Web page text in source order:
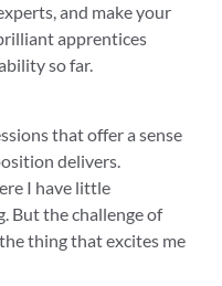
and make your
apprentices
so far.
that offer a sense
delivers.
I have little
But the challenge of
thing that excites me